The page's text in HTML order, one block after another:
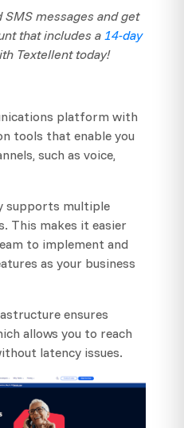
SMS messages and get
that includes a 14-day
Textellent today!
platform with
tools that enable you
such as voice,
supports multiple
This makes it easier
to implement and
as your business
ensures
allows you to reach
latency issues.